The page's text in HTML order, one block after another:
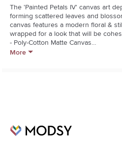
The 'Painted Petals IV' canvas art
forming scattered leaves and
canvas features a modern floral &
wrapped for a look that will be
- Poly-Cotton Matte Canvas
- Uv/Water Resistant Material
More